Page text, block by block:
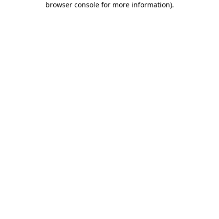
browser console for more information).